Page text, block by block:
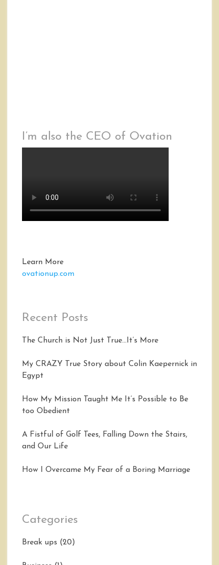
I’m also the CEO of Ovation
Learn More
ovationup.com
Recent Posts
The Church is Not Just True…It’s More
My CRAZY True Story about Colin Kaepernick in
Egypt
How My Mission Taught Me It’s Possible to Be
too Obedient
A Fistful of Golf Tees, Falling Down the Stairs,
and Our Life
How I Overcame My Fear of a Boring Marriage
Categories
Break ups (20)